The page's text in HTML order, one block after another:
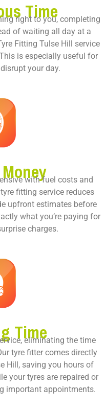
Time
right to you, completing
of waiting all day at a
Fitting Tulse Hill service
is especially useful for
your day.
with fuel costs and
fitting service reduces
upfront estimates before
what you’re paying for
charges.
Time
eliminating the time
tyre fitter comes directly
Hill, saving you hours of
your tyres are repaired or
important appointments.